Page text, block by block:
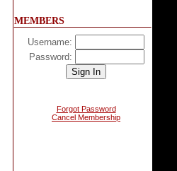
MEMBERS
Username:
Password:
Forgot Password
Cancel Membership